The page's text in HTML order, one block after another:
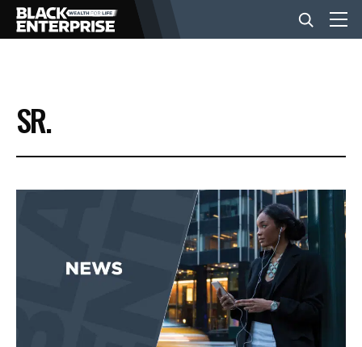
BUSINESS
NEWS
EVENTS
SR.